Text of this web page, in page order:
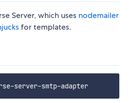
Server, which uses nodemailer
for templates.